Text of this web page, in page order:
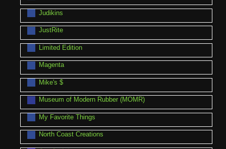
Judikins
JustRite
Limited Edition
Magenta
Mike's $
Museum of Modern Rubber (MOMR)
My Favorite Things
North Coast Creations